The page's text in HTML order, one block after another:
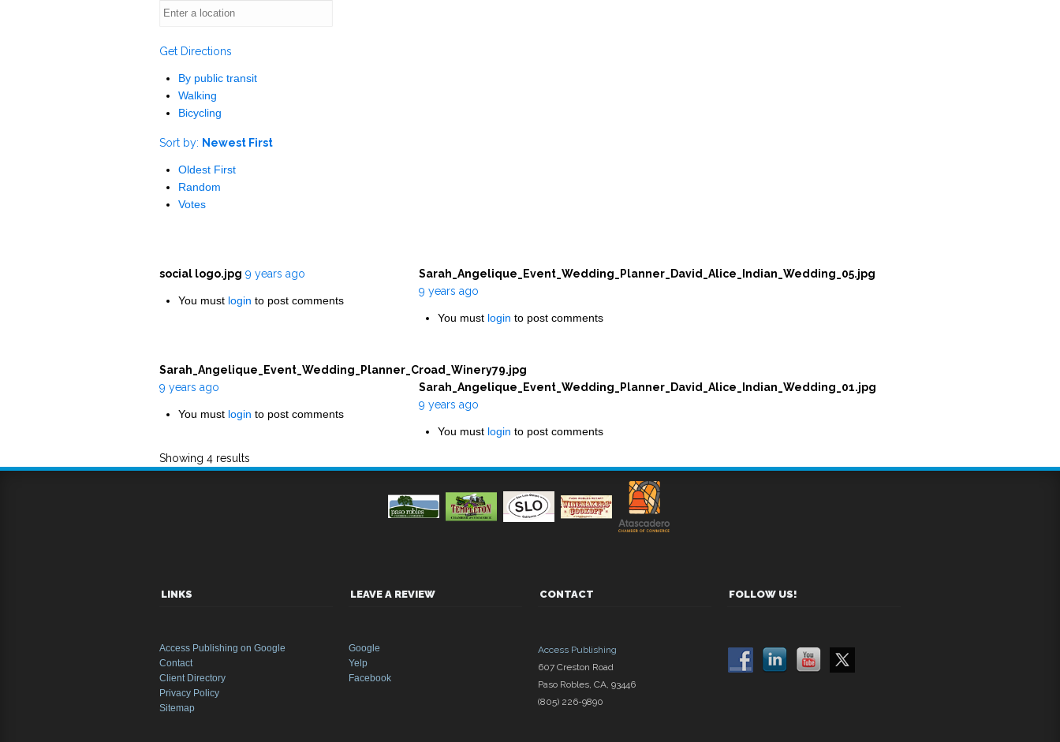
Get Directions
By public transit
Walking
Bicycling
Sort by: Newest First
Oldest First
Random
Votes
social logo.jpg 9 years ago
You must login to post comments
Sarah_Angelique_Event_Wedding_Planner_David_Alice_Indian_Wedding_05.jpg
9 years ago
You must login to post comments
Sarah_Angelique_Event_Wedding_Planner_Croad_Winery79.jpg
9 years ago
You must login to post comments
Sarah_Angelique_Event_Wedding_Planner_David_Alice_Indian_Wedding_01.jpg
9 years ago
You must login to post comments
Showing 4 results
LINKS
Access Publishing on Google
Contact
Client Directory
Privacy Policy
Sitemap
LEAVE A REVIEW
Google
Yelp
Facebook
CONTACT
Access Publishing
607 Creston Road
Paso Robles CA 93446
(805) 226-9890
FOLLOW US!